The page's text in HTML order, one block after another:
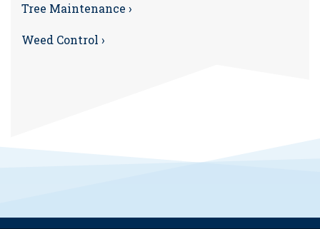
Tree Maintenance ›
Weed Control ›